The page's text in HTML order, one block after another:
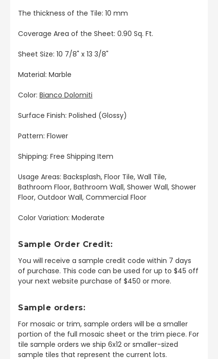
The thickness of the Tile: 10 mm
Coverage Area of the Sheet: 0.90 Sq. Ft.
Sheet Size: 10 7/8" x 13 3/8"
Material: Marble
Color: Bianco Dolomiti
Surface Finish: Polished (Glossy)
Pattern: Flower
Shipping: Free Shipping Item
Usage Areas: Backsplash, Floor Tile, Wall Tile,
Bathroom Floor, Bathroom Wall, Shower Wall, Shower
Floor, Outdoor Wall, Commercial Floor
Color Variation: Moderate
Sample Order Credit:
You will receive a sample credit code within 7 days
of purchase. This code can be used for up to $45 off
your next website purchase of $450 or more.
Sample orders:
For mosaic or trim, sample orders will be a smaller
portion of the full mosaic sheet or the trim piece. For
tile sample orders we ship 6x12 or smaller-sized
sample tiles that represent the current lots.